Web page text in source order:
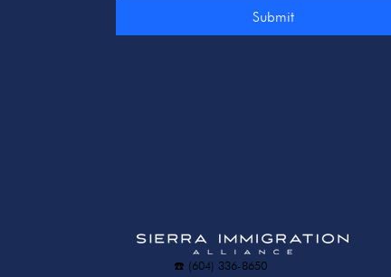
Submit
☎️ (604) 336-8650